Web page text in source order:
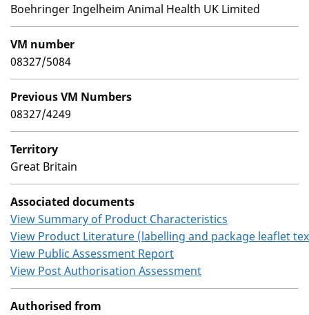
Boehringer Ingelheim Animal Health UK Limited
VM number
08327/5084
Previous VM Numbers
08327/4249
Territory
Great Britain
Associated documents
View Summary of Product Characteristics
View Product Literature (labelling and package leaflet
View Public Assessment Report
View Post Authorisation Assessment
Authorised from